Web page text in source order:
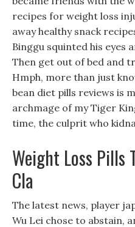
recipes for weight loss
away healthy snack
Binggu squinted his eyes
Then get out of bed and
Hmph, more than just
bean diet pills reviews is
archmage of my Tiger
time, the culprit who
Weight Loss Pills
Cla
The latest news, player
Wu Lei chose to abstain,